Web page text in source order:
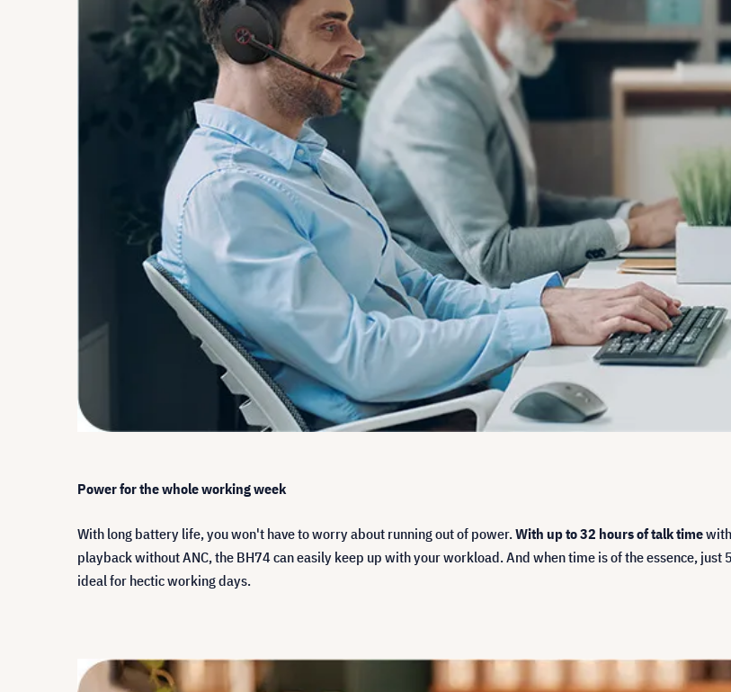
Power for the whole working week
With long battery life, you won't have to worry about running out of power.With up to 32 hours of talk time
playback without ANC, the BH74 can easily keep up with your workload. And when time is of the essence,
ideal for hectic working days.